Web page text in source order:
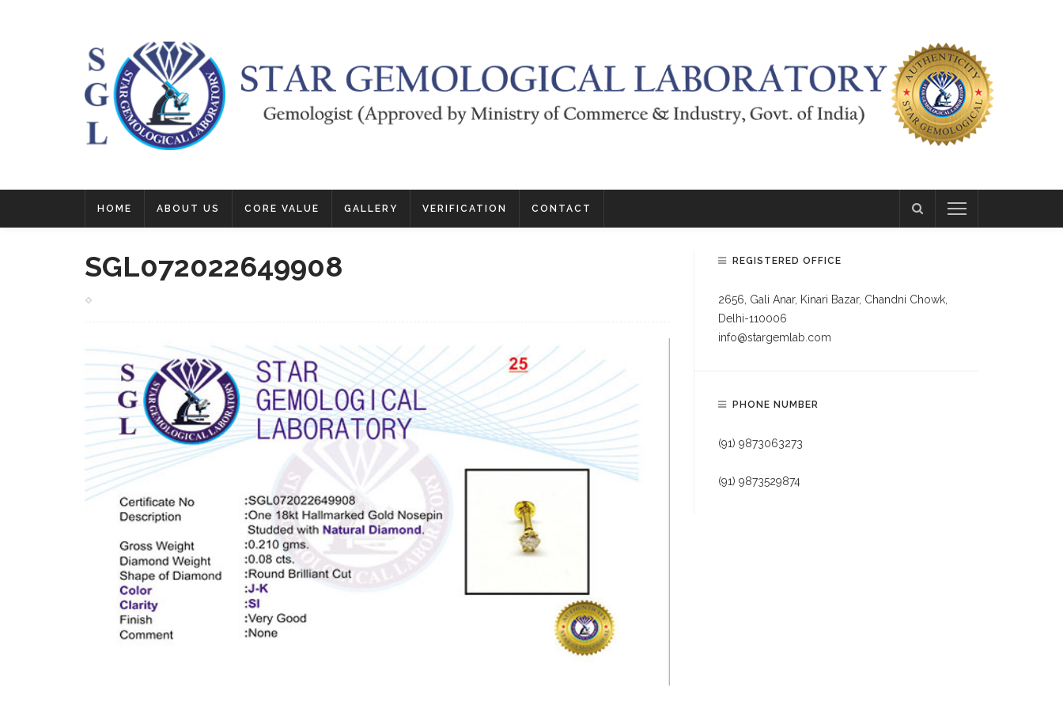
HOME ABOUT US CORE VALUE GALLERY VERIFICATION CONTACT
SGL072022649908 REGISTERED OFFICE
2656, Gali Anar, Kinari Bazar, Chandni Chowk,
Delhi-110006
info@stargemlab.com
PHONE NUMBER
(91) 9873063273
(91) 9873529874